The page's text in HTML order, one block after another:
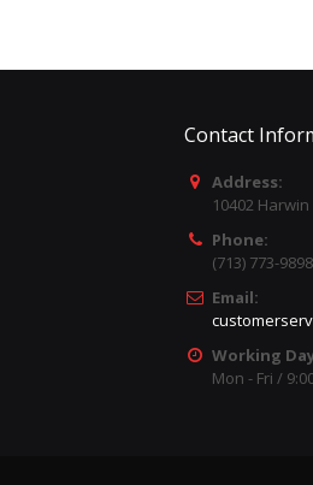
Contact
Address:
10402
Phone:
(713) 773-9898
Email:
Working
Mon - Fri /